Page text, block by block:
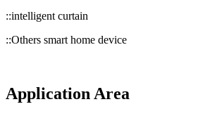
::intelligent curtain
::Others smart home device
Application Area